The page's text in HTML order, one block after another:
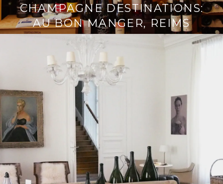
CHAMPAGNE DESTINATIONS:
AU BON MANGER, REIMS